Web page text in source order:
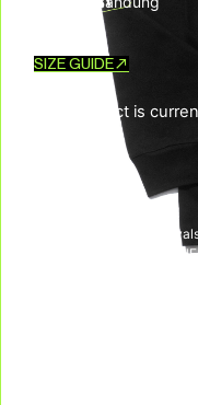
SIZE GUIDE
This product is
New
LIBERATION